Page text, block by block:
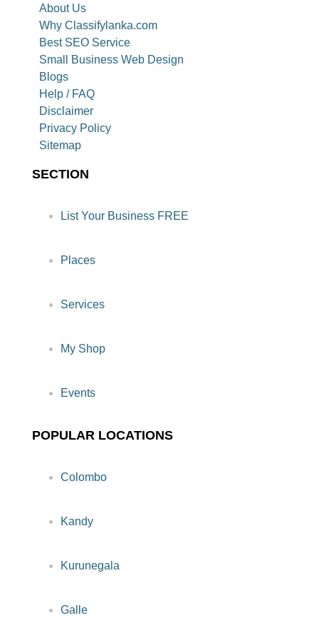
About Us
Why Classifylanka.com
Best SEO Service
Small Business Web Design
Blogs
Help / FAQ
Disclaimer
Privacy Policy
Sitemap
SECTION
List Your Business FREE
Places
Services
My Shop
Events
POPULAR LOCATIONS
Colombo
Kandy
Kurunegala
Galle